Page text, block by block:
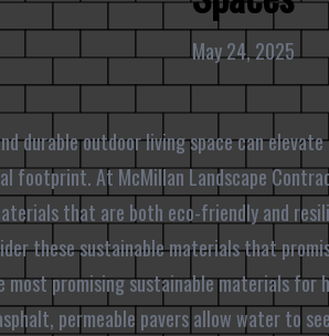
May 24, 2025
durable outdoor living space can
footprint. At McMillan Landscape
that are both eco-friendly and
these sustainable materials that
promising sustainable materials for
permeable pavers allow water to